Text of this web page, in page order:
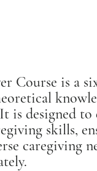
Course is a
is designed
skills,
caregiving